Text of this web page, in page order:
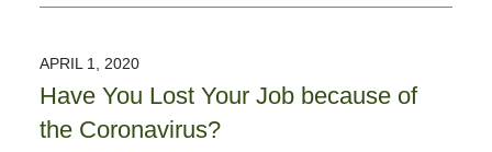
March
5:18
pm
APRIL 1, 2020
Have You Lost Your Job because of
the Coronavirus?